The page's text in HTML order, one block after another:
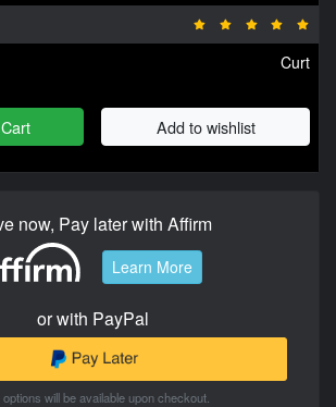
Curt
Add to wishlist
now, Pay later with Affirm
Learn More
or with PayPal
options will be available upon checkout.